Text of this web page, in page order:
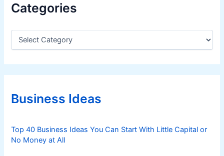
Categories
C
e
g
r
iBusiness Ideas
Top 40 Business Ideas You Can Start With Little Capital or
No Money at All